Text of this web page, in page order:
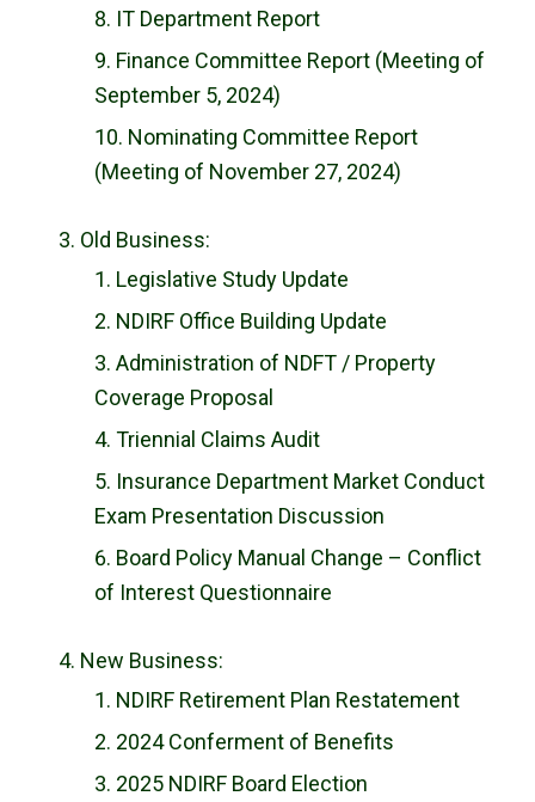
IT Department Report
Finance Committee Report (Meeting of
September 5, 2024)
Nominating Committee Report
(Meeting of November 27, 2024)
Old Business:
Legislative Study Update
NDIRF Office Building Update
Administration of NDFT / Property
Coverage Proposal
Triennial Claims Audit
Insurance Department Market Conduct
Exam Presentation Discussion
Board Policy Manual Change – Conflict
of Interest Questionnaire
New Business:
NDIRF Retirement Plan Restatement
2024 Conferment of Benefits
2025 NDIRF Board Election